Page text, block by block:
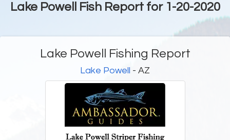
Lake Powell Fish Report for 1-20-2020
Lake Powell Fishing Report
Lake Powell - AZ